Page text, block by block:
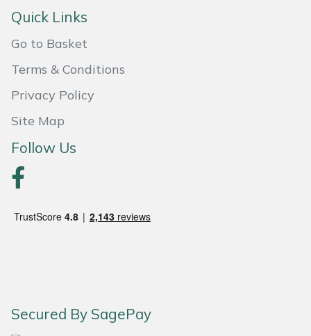
Quick Links
Go to Basket
Terms & Conditions
Privacy Policy
Site Map
Follow Us
Secured By SagePay
Maruyama
Masport
MSA
Native Arb
Oregon
Panther